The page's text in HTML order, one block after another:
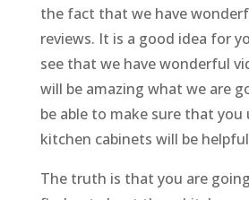
the fact that we have
reviews. It is a good idea for
see that we have wonderful
will be amazing what we are
be able to make sure that
kitchen cabinets will be helpful
The truth is that you are